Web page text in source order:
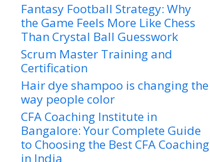
Fantasy Football Strategy: Why
the Game Feels More Like Chess
Than Crystal Ball Guesswork
Scrum Master Training and
Certification
Hair dye shampoo is changing the
way people color
CFA Coaching Institute in
Bangalore: Your Complete Guide
to Choosing the Best CFA Coaching
in India